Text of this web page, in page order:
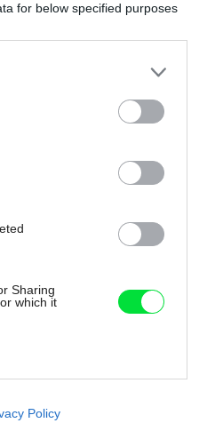
for below specified purposes
Sharing
which it
like cookies on
Policy